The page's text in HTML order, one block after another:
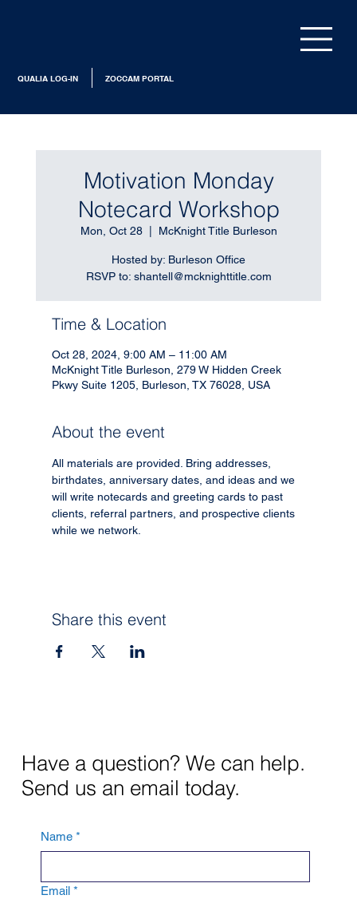
ZOCCAM PORTAL
QUALIA LOG-IN
Motivation Monday
Notecard Workshop
Mon, Oct 28
  |
McKnight Title Burleson
Hosted by: Burleson Office
RSVP to: shantell@mcknighttitle.com
Time & Location
Oct 28, 2024, 9:00 AM – 11:00 AM
McKnight Title Burleson, 279 W Hidden Creek
Pkwy Suite 1205, Burleson, TX 76028, USA
About the event
All materials are provided. Bring addresses,
birthdates, anniversary dates, and ideas and we
will write notecards and greeting cards to past
clients, referral partners, and prospective clients
while we network.
Share this event
Have a question? We can help.
Send us an email today.
Name *
Email *